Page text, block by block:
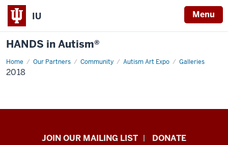
IU Menu
HANDS in Autism®
Home Our Partners Community Autism Art Expo Galleries
2018
2018
HANDSJOIN OUR MAILING LIST DONATE